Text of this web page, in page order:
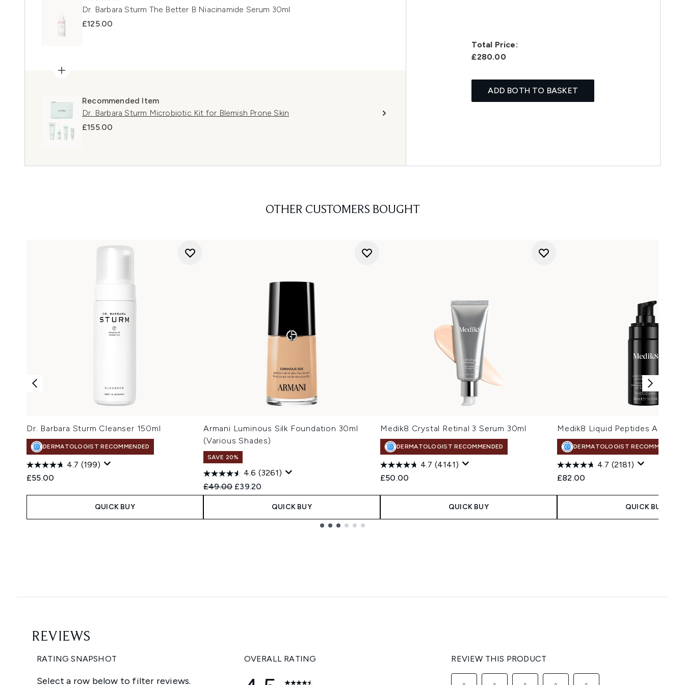
Dr. Barbara Sturm The Better B Niacinamide Serum 30ml
£125.00
Recommended Item
Dr. Barbara Sturm Microbiotic Kit for Blemish Prone Skin
£155.00
Total Price:
£280.00
ADD BOTH TO BASKET
OTHER CUSTOMERS BOUGHT
Dr. Barbara Sturm Cleanser 150ml
DERMATOLOGIST RECOMMENDED
4.7 (199)
£55.00
QUICK BUY
Armani Luminous Silk Foundation 30ml
(Various Shades)
SAVE 20%
4.6 (3261)
Recommended Retail Price:
£49.00 Current price:
£39.20
QUICK BUY
Medik8 Crystal Retinal 3 Serum 30ml
DERMATOLOGIST RECOMMENDED
4.7 (4141)
£50.00
QUICK BUY
Medik8 Liquid Peptides
DERMATOLOGIST RECOMMENDED
4.7 (2181)
£82.00
QUICK BUY